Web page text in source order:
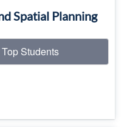
Spatial Planning
Students